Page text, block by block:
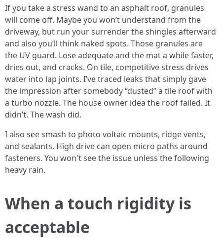
If you take a stress wand to an asphalt roof, granules
will come off. Maybe you won’t understand from the
driveway, but run your surrender the shingles afterward
and also you’ll think naked spots. Those granules are
the UV guard. Lose adequate and the mat a while faster,
dries out, and cracks. On tile, competitive stress drives
water into lap joints. I’ve traced leaks that simply gave
the impression after somebody “dusted” a tile roof with
a turbo nozzle. The house owner idea the roof failed. It
didn’t. The wash did.
I also see smash to photo voltaic mounts, ridge vents,
and sealants. High drive can open micro paths around
fasteners. You won't see the issue unless the following
heavy rain.
When a touch rigidity is
acceptable